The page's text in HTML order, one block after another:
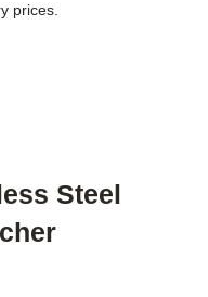
prices.
Steel